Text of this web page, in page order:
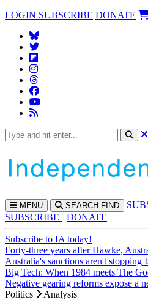
LOGIN SUBSCRIBE DONATE
MENU SEARCH FIND
SUBSCRIBE
DONATE
Subscribe to IA today!
Forty-three years after Hawke,
Australia's sanctions aren't stopping
Big Tech: When 1984 meets The
Negative gearing reforms expose a
Politics
Analysis